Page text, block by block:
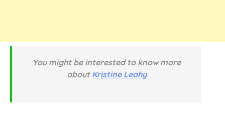
You might be interested to know more
about Kristine Leahy